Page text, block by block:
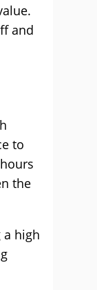
and
to
the
a high